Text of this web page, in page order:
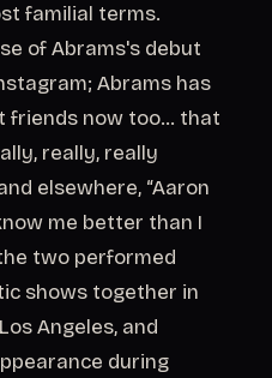
familial terms.
of Abrams's debut
Abrams has
friends now too… that
really, really
elsewhere, “Aaron
me better than I
two performed
shows together in
Angeles, and
during